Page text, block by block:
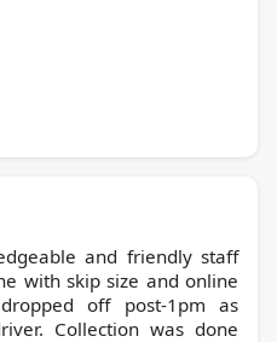
and friendly staff
with skip size and online
off post-1pm as
Collection was done